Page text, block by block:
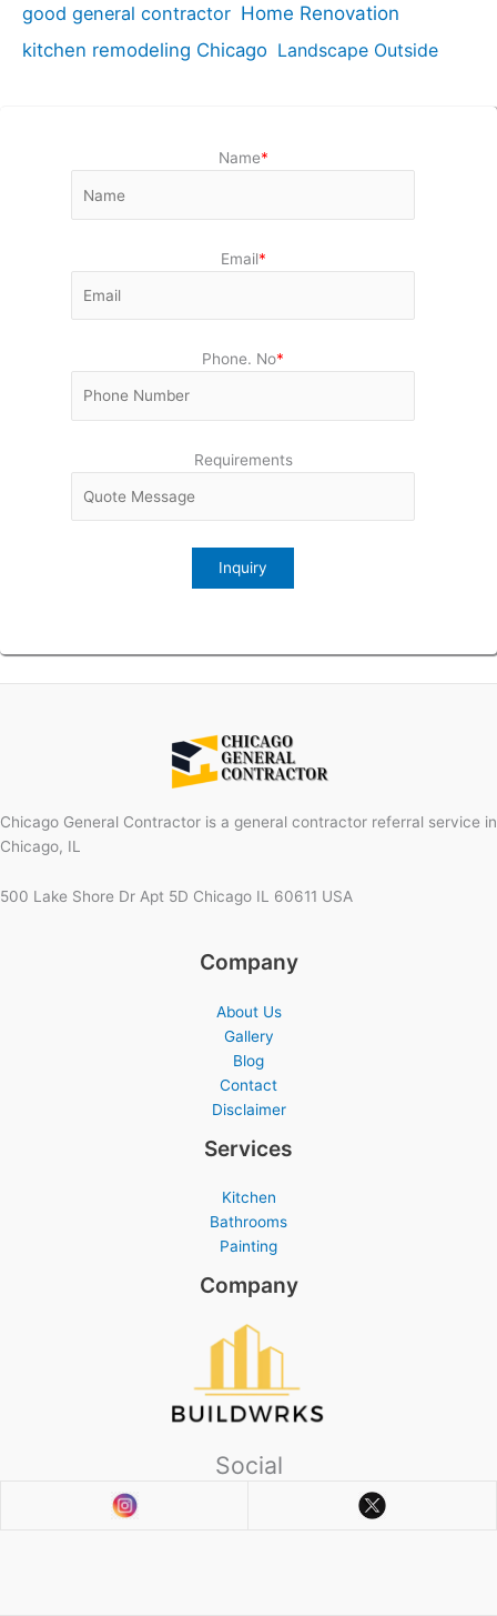
good general contractor Home Renovation
kitchen remodeling Chicago Landscape Outside
Name*
Email*
Phone. No*
Requirements
Chicago General Contractor is a general contractor referral service in
Chicago, IL
500 Lake Shore Dr Apt 5D Chicago IL 60611 USA
Company
About Us
Gallery
Blog
Contact
Disclaimer
Services
Kitchen
Bathrooms
Painting
Company
Social